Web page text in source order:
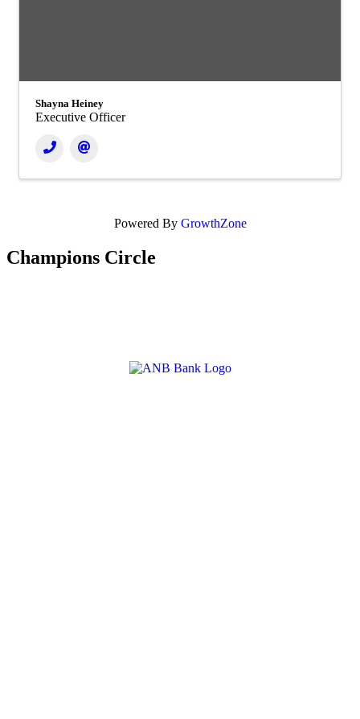
Shayna Heiney
Executive Officer
Powered By GrowthZone
Champions Circle